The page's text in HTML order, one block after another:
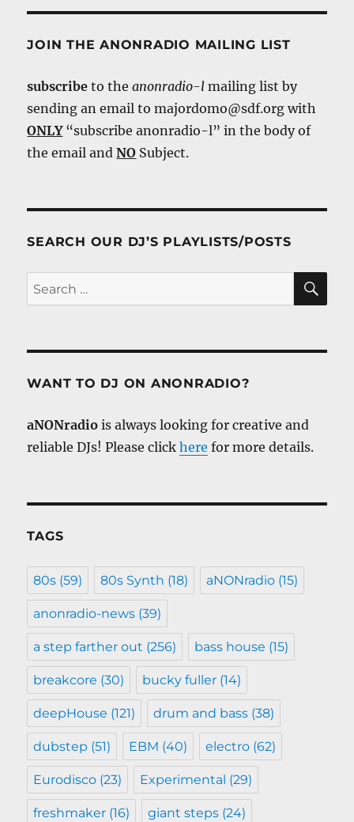
JOIN THE ANONRADIO MAILING LIST
subscribe to theanonradio-l mailing list by
sending an email to majordomo@sdf.org with
ONLY“subscribe anonradio-l” in the body of
the email andNO Subject.
SEARCH OUR DJ’S PLAYLISTS/POSTS
Search
for:
WANT TO DJ ON ANONRADIO?
aNONradio is always looking for creative and
reliable DJs! Please clickhere for more details.
TAGS
80s (59) 80s Synth (18) aNONradio (15)
anonradio-news (39)
a step farther out (256) bass house (15)
breakcore (30) bucky fuller (14)
deepHouse (121) drum and bass (38)
dubstep (51) EBM (40) electro (62)
Eurodisco (23) Experimental (29)
freshmaker (16) giant steps (24)